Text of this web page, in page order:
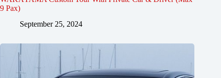
9 Pax)
September 25, 2024